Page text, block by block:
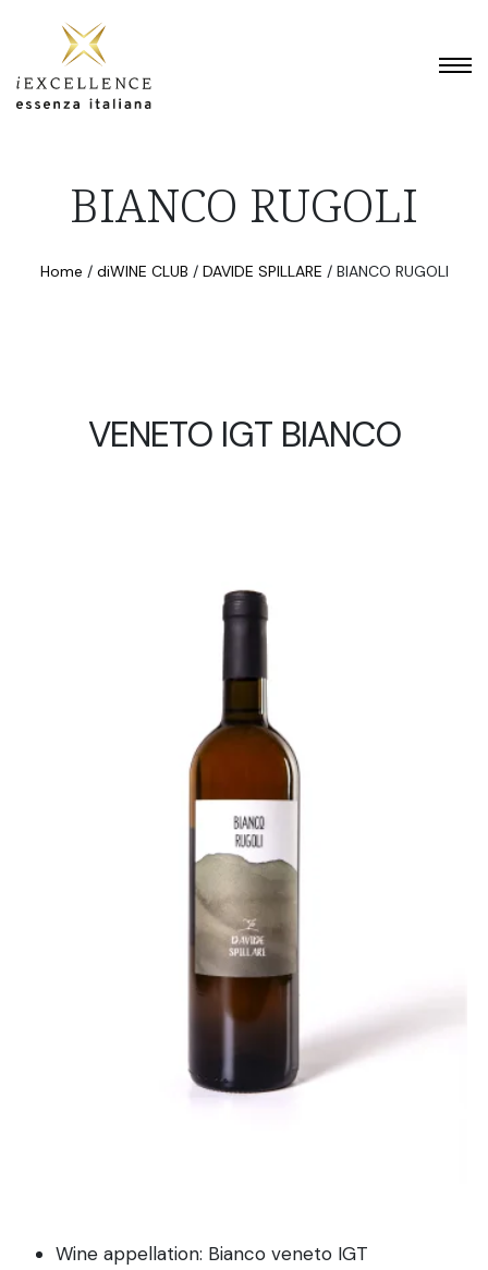
BIANCO RUGOLI
Home / diWINE CLUB / DAVIDE SPILLARE / BIANCO RUGOLI
VENETO IGT BIANCO
Wine appellation: Bianco veneto IGT